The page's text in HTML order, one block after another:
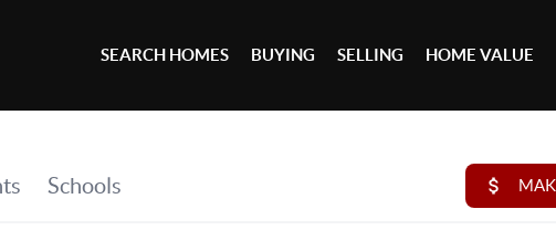
SEARCH HOMES BUYING SELLING HOME VALUE